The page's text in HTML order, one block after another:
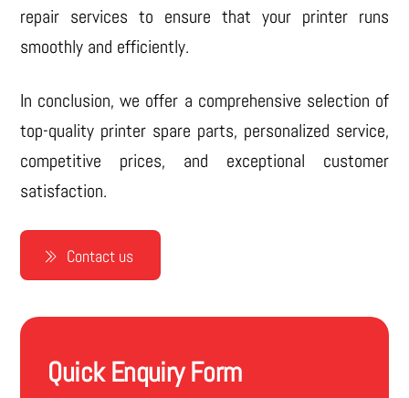
repair services to ensure that your printer runs
smoothly and efficiently.
In conclusion, we offer a comprehensive selection of
top-quality printer spare parts, personalized service,
competitive prices, and exceptional customer
satisfaction.
Contact us
Quick Enquiry Form